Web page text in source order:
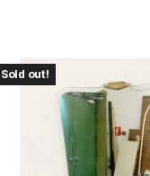
Sold out!